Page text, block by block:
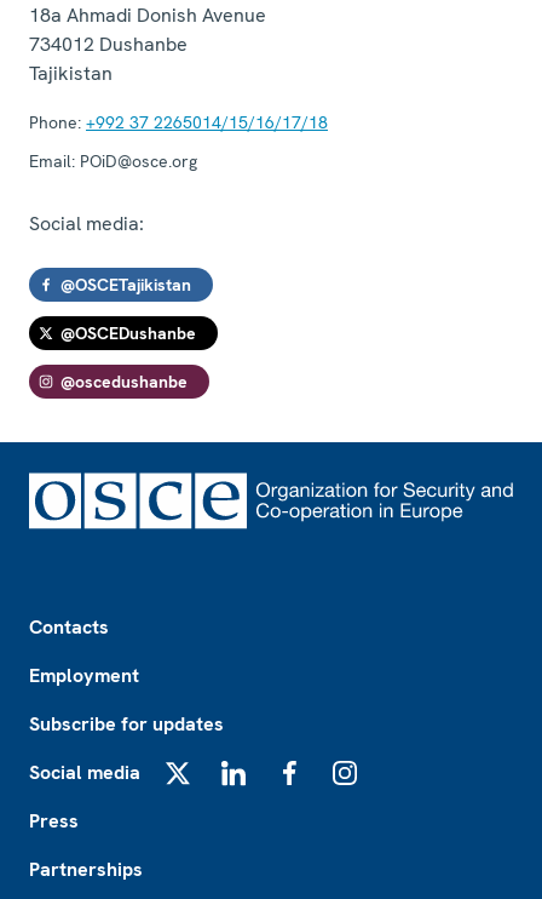
18a Ahmadi Donish Avenue
734012 Dushanbe
Tajikistan
Phone: +992 37 2265014/15/16/17/18
Email: POiD@osce.org
Social media:
@OSCETajikistan
@OSCEDushanbe
@oscedushanbe
Contacts
Employment
Subscribe for updates
Social media
Press
Partnerships